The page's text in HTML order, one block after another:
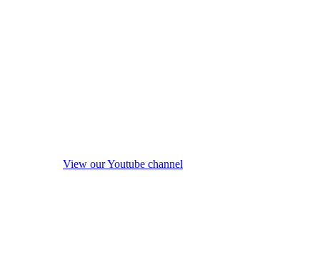
View our Youtube channel